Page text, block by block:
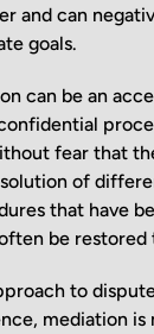
and can
goals.
can be an
fear that
of
that have
be
to
mediation